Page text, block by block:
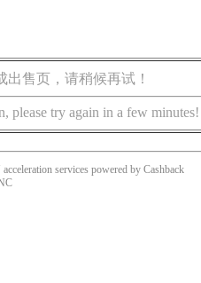
售页，请稍候再试！
please try again in a few minutes!
services powered by Cashback